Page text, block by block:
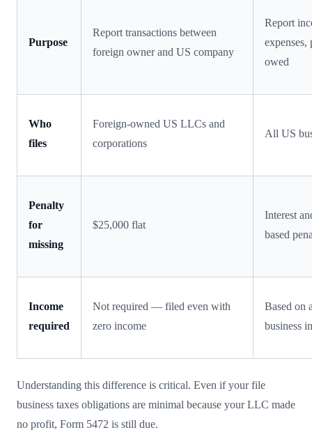
Purpose
Report transactions between
foreign owner and US company
Report
owed
Who
files
Foreign-owned US LLCs and
corporations
All US
Penalty
for
missing
$25,000 flat
Interest
based
Income
required
Not required — filed even with
zero income
Based on
business
Understanding this difference is critical. Even if your file
business taxes obligations are minimal because your LLC made
no profit, Form 5472 is still due.